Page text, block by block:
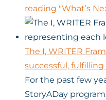
reading "What’s
The I, WRITER
successful,
For the past few
StoryADay